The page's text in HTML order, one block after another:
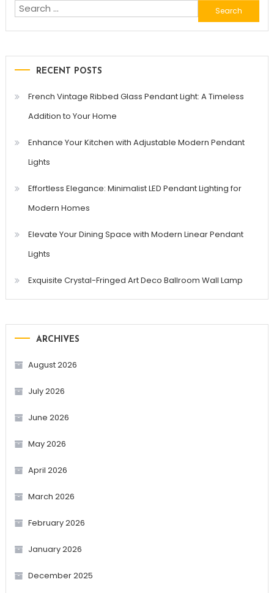
Search
for:
RECENT POSTS
French Vintage Ribbed Glass Pendant Light: A Timeless
Addition to Your Home
Enhance Your Kitchen with Adjustable Modern Pendant
Lights
Effortless Elegance: Minimalist LED Pendant Lighting for
Modern Homes
Elevate Your Dining Space with Modern Linear Pendant
Lights
Exquisite Crystal-Fringed Art Deco Ballroom Wall Lamp
ARCHIVES
August 2026
July 2026
June 2026
May 2026
April 2026
March 2026
February 2026
January 2026
December 2025